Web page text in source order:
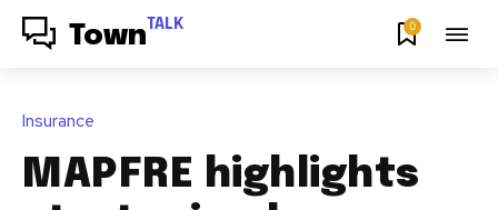
Town TALK 0
Insurance
MAPFRE highlights